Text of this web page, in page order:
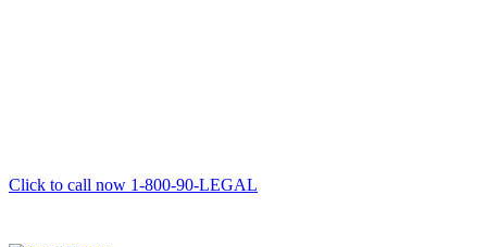
Click to call now 1-800-90-LEGAL